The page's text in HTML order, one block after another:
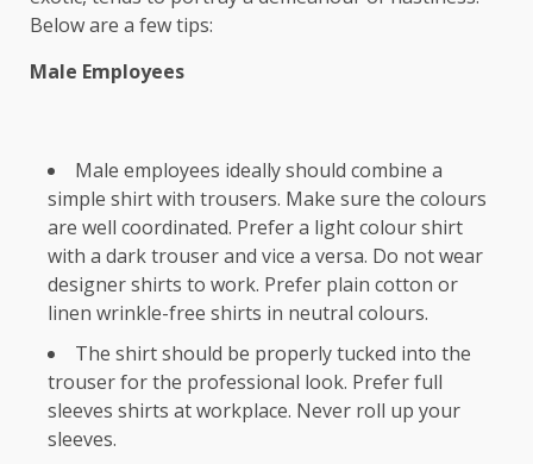
Below are a few tips:
Male Employees
Male employees ideally should combine a
simple shirt with trousers. Make sure the colours
are well coordinated. Prefer a light colour shirt
with a dark trouser and vice a versa. Do not wear
designer shirts to work. Prefer plain cotton or
linen wrinkle-free shirts in neutral colours.
The shirt should be properly tucked into the
trouser for the professional look. Prefer full
sleeves shirts at workplace. Never roll up your
sleeves.